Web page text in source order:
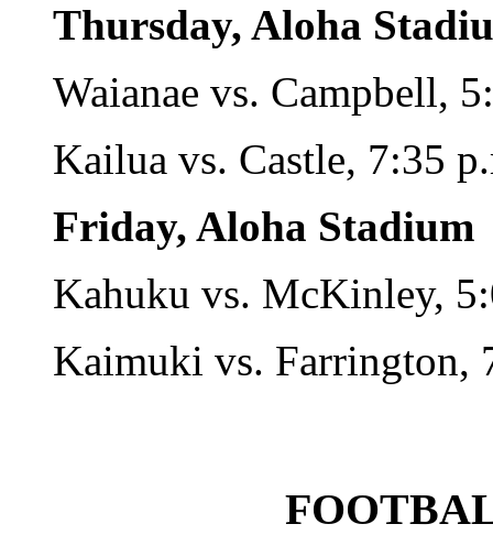
Thursday, Aloha
Waianae vs. Campbell,
Kailua vs. Castle, 7:35
Friday, Aloha Stadium
Kahuku vs. McKinley,
Kaimuki vs. Farrington,